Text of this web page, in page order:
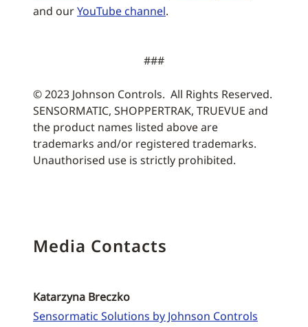
and ourYouTube channel.
###
© 2023 Johnson Controls. All Rights Reserved.
SENSORMATIC, SHOPPERTRAK, TRUEVUE and
the product names listed above are
trademarks and/or registered trademarks.
Unauthorised use is strictly prohibited.
Media Contacts
Katarzyna Breczko
Sensormatic Solutions by Johnson Controls